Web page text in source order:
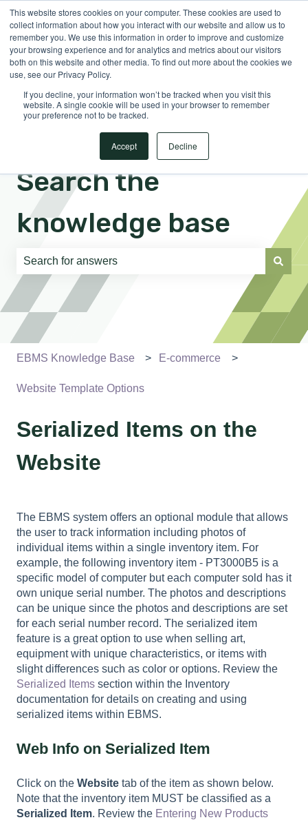
This website stores cookies on your computer. These cookies are used to
collect information about how you interact with our website and allow us to
remember you. We use this information in order to improve and customize
your browsing experience and for analytics and metrics about our visitors
both on this website and other media. To find out more about the cookies we
use, see our Privacy Policy.
If you decline, your information won’t be tracked when you visit this
website. A single cookie will be used in your browser to remember
your preference not to be tracked.
Accept Decline
EnglishShow submenu for translations Sign in
Search the
knowledge base
There are no suggestions because the search field is
EBMS Knowledge Base E-commerce
Website Template Options
Serialized Items on the
Website
The EBMS system offers an optional module that allows
the user to track information including photos of
individual items within a single inventory item. For
example, the following inventory item - PT3000B5 is a
specific model of computer but each computer sold has it
own unique serial number. The photos and descriptions
can be unique since the photos and descriptions are set
for each serial number record. The serialized item
feature is a great option to use when selling art,
equipment with unique characteristics, or items with
slight differences such as color or options. Review the
Serialized Items section within the Inventory
documentation for details on creating and using
serialized items within EBMS.
Web Info on Serialized Item
Click on the Website tab of the item as shown below.
Note that the inventory item MUST be classified as a
Serialized Item. Review the Entering New Products